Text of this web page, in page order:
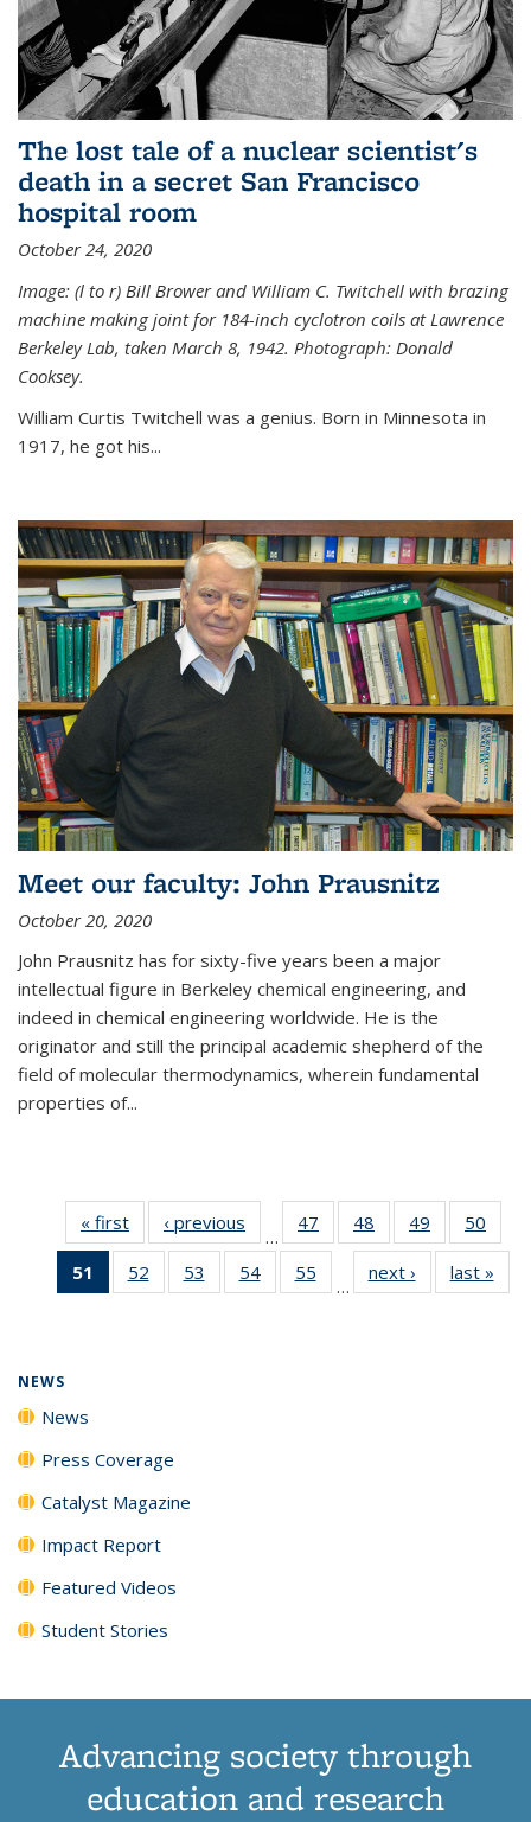
The lost tale of a nuclear scientist's
death in a secret San Francisco
hospital room
October 24, 2020
Image: (l to r) Bill Brower and William C. Twitchell with brazing
machine making joint for 184-inch cyclotron coils at Lawrence
Berkeley Lab, taken March 8, 1942. Photograph: Donald
Cooksey.
William Curtis Twitchell was a genius. Born in Minnesota in
1917, he got his...
Meet our faculty: John Prausnitz
October 20, 2020
John Prausnitz has for sixty-five years been a major
intellectual figure in Berkeley chemical engineering, and
indeed in chemical engineering worldwide. He is the
originator and still the principal academic shepherd of the
field of molecular thermodynamics, wherein fundamental
properties of...
« first News‹ previous
…
47
135
48
135
News
49
135
News
50
135
51
of 135
News
52
135
53
135
54
135
55
135
…
next › Newslast »
NEWS
News
Press Coverage
Catalyst Magazine
Impact Report
Featured Videos
Student Stories
Advancing society through
education and research